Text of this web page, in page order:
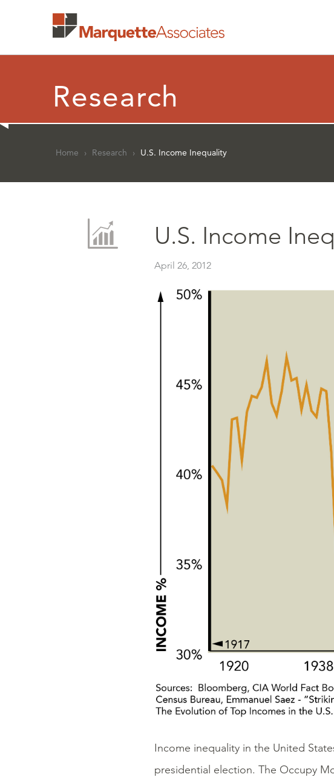
Research
Home › Research › U.S. Income Inequality
U.S. Income
April 26, 2012
Income inequality in the United
presidential election. The Occupy